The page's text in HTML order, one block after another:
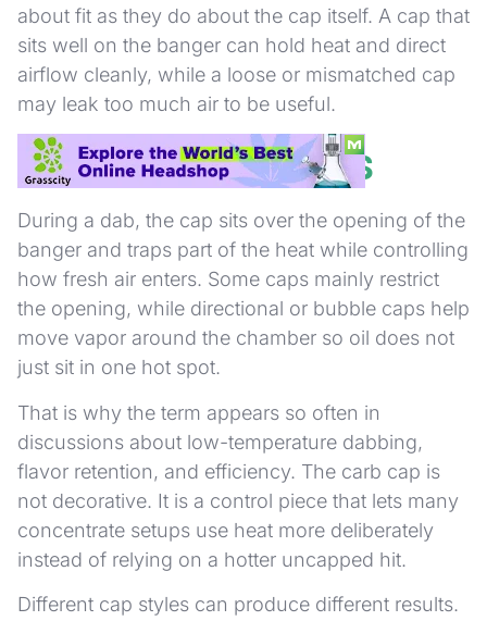
about fit as they do about the cap itself. A cap that
sits well on the banger can hold heat and direct
airflow cleanly, while a loose or mismatched cap
may leak too much air to be useful.
How a Carb Cap Works
During a dab, the cap sits over the opening of the
banger and traps part of the heat while controlling
how fresh air enters. Some caps mainly restrict
the opening, while directional or bubble caps help
move vapor around the chamber so oil does not
just sit in one hot spot.
That is why the term appears so often in
discussions about low-temperature dabbing,
flavor retention, and efficiency. The carb cap is
not decorative. It is a control piece that lets many
concentrate setups use heat more deliberately
instead of relying on a hotter uncapped hit.
Different cap styles can produce different results.